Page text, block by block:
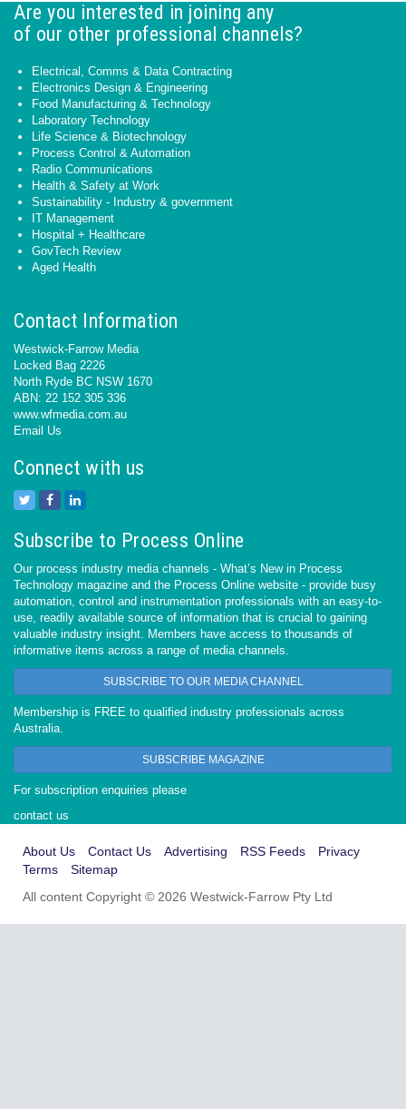
Are you interested in joining any
of our other professional channels?
Electrical, Comms & Data Contracting
Electronics Design & Engineering
Food Manufacturing & Technology
Laboratory Technology
Life Science & Biotechnology
Process Control & Automation
Radio Communications
Health & Safety at Work
Sustainability - Industry & government
IT Management
Hospital + Healthcare
GovTech Review
Aged Health
Contact Information
Westwick-Farrow Media
Locked Bag 2226
North Ryde BC NSW 1670
ABN: 22 152 305 336
www.wfmedia.com.au
Email Us
Connect with us
Subscribe to Process Online
Our process industry media channels - What’s New in Process
Technology magazine and the Process Online website - provide busy
automation, control and instrumentation professionals with an easy-to-
use, readily available source of information that is crucial to gaining
valuable industry insight. Members have access to thousands of
informative items across a range of media channels.
SUBSCRIBE TO OUR MEDIA CHANNEL
Membership is FREE to qualified industry professionals across
Australia.
SUBSCRIBE MAGAZINE
For subscription enquiries please
contact us
About Us Contact Us Advertising RSS Feeds
Privacy
Terms
Sitemap
All content Copyright © 2026 Westwick-Farrow Pty Ltd